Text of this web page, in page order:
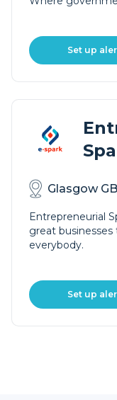
Set up
Glasgow GB
Entrepreneurial
great
everybody.
Set up